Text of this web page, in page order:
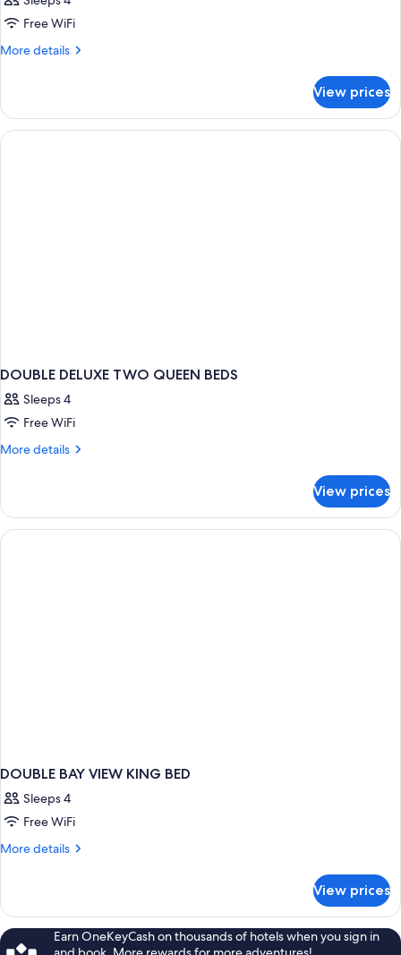
Free WiFi
More details
More
TWO
QUEEN
BEDS
View prices
DOUBLE DELUXE TWO QUEEN BEDS
Sleeps 4
Free WiFi
More details
More
DELUXE
TWO
QUEEN
View prices
DOUBLE BAY VIEW KING BED
Sleeps 4
Free WiFi
More details
More
BAY
VIEW
KING
View prices
Earn OneKeyCash on thousands of hotels when you sign in